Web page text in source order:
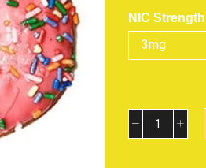
NIC Strength